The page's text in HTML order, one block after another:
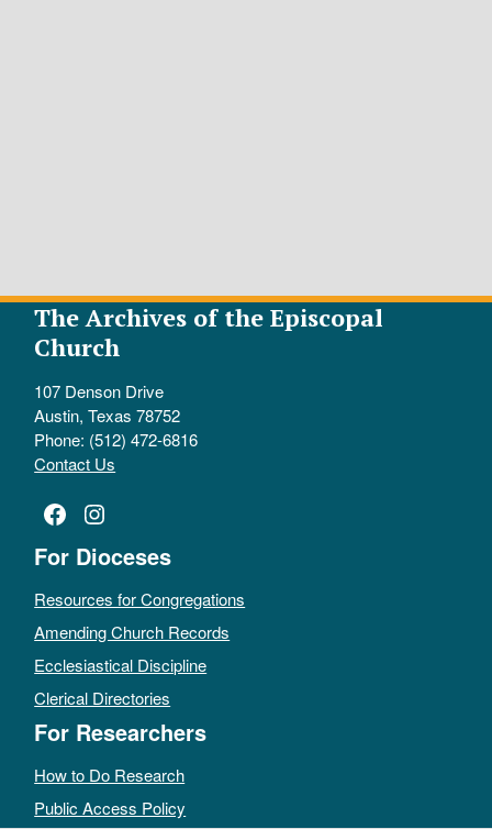
The Archives of the Episcopal
Church
107 Denson Drive
Austin, Texas 78752
Phone: (512) 472-6816
Contact Us
Facebook
Instagram
For Dioceses
Resources for Congregations
Amending Church Records
Ecclesiastical Discipline
Clerical Directories
For Researchers
How to Do Research
Public Access Policy